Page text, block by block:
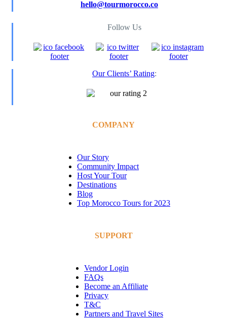
hello@tourmorocco.co
Follow Us
Our Clients’ Rating:
COMPANY
Our Story
Community Impact
Host Your Tour
Destinations
Blog
Top Morocco Tours for 2023
SUPPORT
Vendor Login
FAQs
Become an Affiliate
Privacy
T&C
Partners and Travel Sites